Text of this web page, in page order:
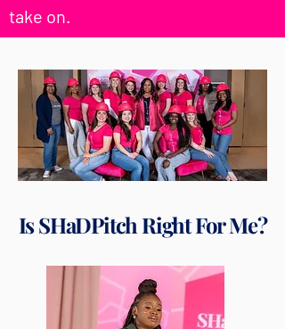
take on.
Is SHaDPitch Right For Me?